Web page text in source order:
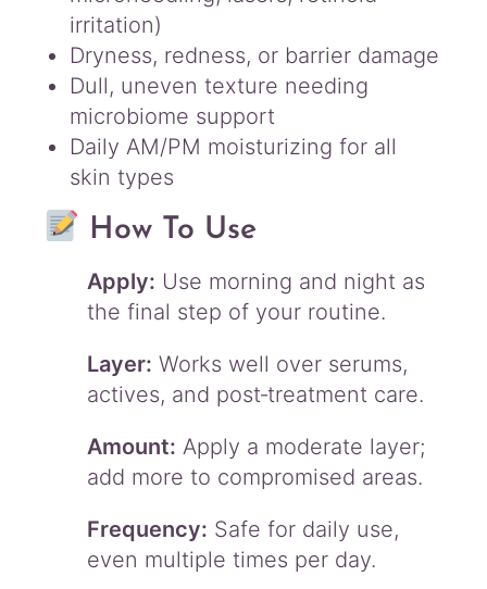
irritation)
Dryness, redness, or barrier damage
Dull, uneven texture needing
microbiome support
Daily AM/PM moisturizing for all
skin types
How To Use
Apply: Use morning and night as
the final step of your routine.
Layer: Works well over serums,
actives, and post‑treatment care.
Amount: Apply a moderate layer;
add more to compromised areas.
Frequency: Safe for daily use,
even multiple times per day.